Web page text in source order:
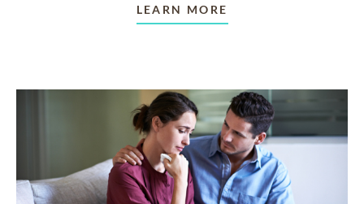
LEARN MORE